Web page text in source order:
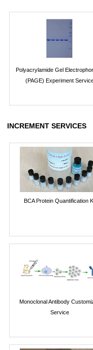
Polyacrylamide Gel
(PAGE) Experiment
INCREMENT SERVICES
BCA Protein Quantification
Monoclonal Antibody
Service